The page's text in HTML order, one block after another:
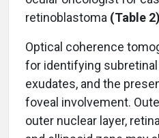
retinoblastoma (Table
Optical coherence
for identifying
exudates, and the
foveal involvement.
outer nuclear layer,